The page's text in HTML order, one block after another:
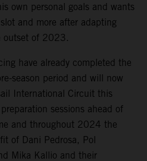
own personal goals and wants
and more after adapting
outset of 2023.
have already completed the
season period and will now
International Circuit this
sessions ahead of
and throughout 2024 the
of Dani Pedrosa, Pol
Mika Kallio and their